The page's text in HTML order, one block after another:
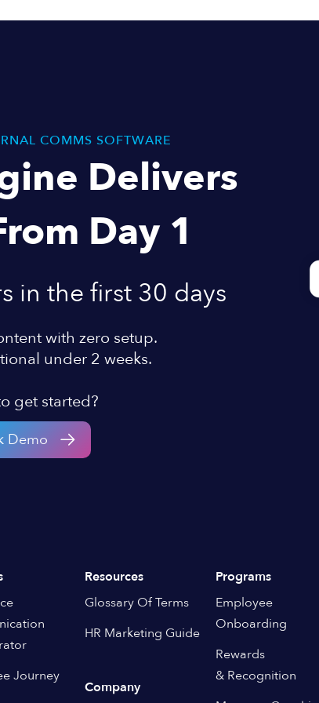
COMMS SOFTWARE
Delivers
Day 1
in the first 30 days
with zero setup.
under 2 weeks.
get started?
Demo
Journey
Resources
Glossary Of Terms
HR Marketing Guide
Company
Programs
Employee
Onboarding
Rewards
& Recognition